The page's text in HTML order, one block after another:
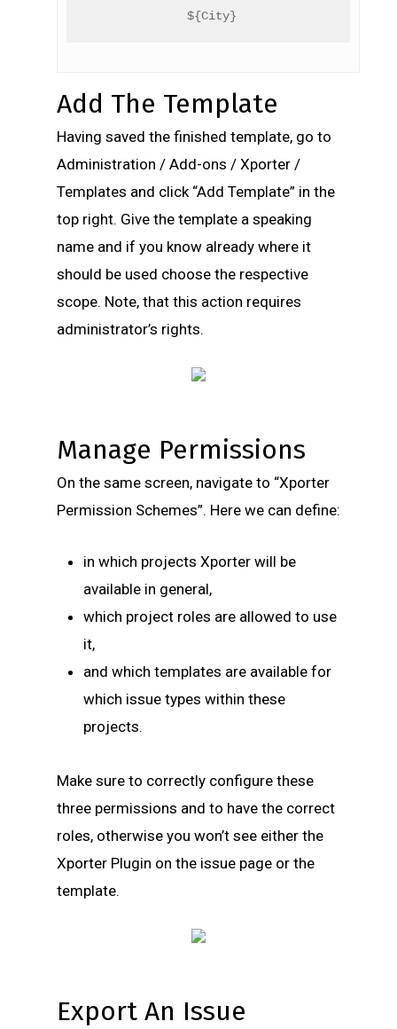
${City}
Add The Template
Having saved the finished template, go to
Administration / Add-ons / Xporter /
Templates and click “Add Template” in the
top right. Give the template a speaking
name and if you know already where it
should be used choose the respective
scope. Note, that this action requires
administrator’s rights.
Manage Permissions
On the same screen, navigate to “Xporter
Permission Schemes”. Here we can define:
in which projects Xporter will be
available in general,
which project roles are allowed to use
it,
and which templates are available for
which issue types within these
projects.
Make sure to correctly configure these
three permissions and to have the correct
roles, otherwise you won’t see either the
Xporter Plugin on the issue page or the
template.
Export An Issue